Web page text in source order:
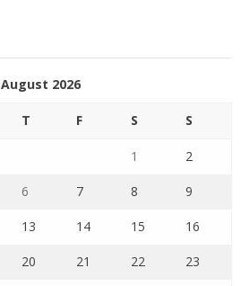
August 2026
T F S S
1 2
6 7 8 9
13 14 15 16
20 21 22 23